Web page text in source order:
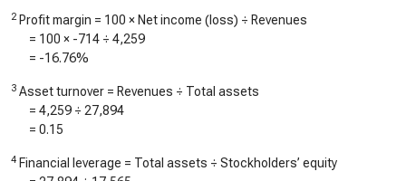
2 Profit margin = 100 × Net income (loss) ÷ Revenues
= 100 × -714 ÷ 4,259
= -16.76%
3 Asset turnover = Revenues ÷ Total assets
= 4,259 ÷ 27,894
= 0.15
4 Financial leverage = Total assets ÷ Stockholders’ equity